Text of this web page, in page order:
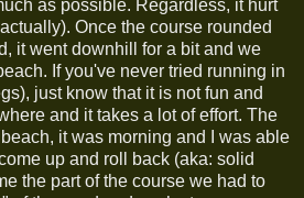
as possible. Regardless, it hurt
Once the course rounded
it went downhill for a bit and we
If you've never tried running in
just know that it is not fun and
and it takes a lot of effort. The
it was morning and I was able
up and roll back (aka: solid
the part of the course we had to